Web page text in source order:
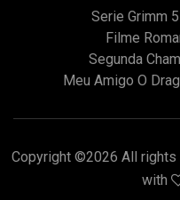
Serie Grimm
Filme
Segunda
Meu Amigo O
Copyright ©2026 All
with